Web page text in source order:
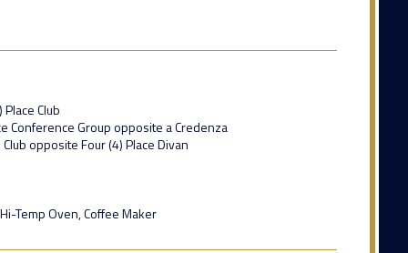
Club
Conference Group opposite a Credenza
opposite Four (4) Place Divan
Temp Oven, Coffee Maker